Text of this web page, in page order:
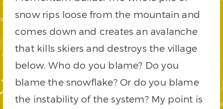
snow rips loose from the mountain and
comes down and creates an avalanche
that kills skiers and destroys the village
below. Who do you blame? Do you
blame the snowflake? Or do you blame
the instability of the system? My point is